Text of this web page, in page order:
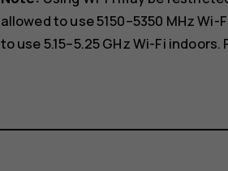
allowed to use 5150–5350 MHz
to use 5.15–5.25 GHz Wi-Fi